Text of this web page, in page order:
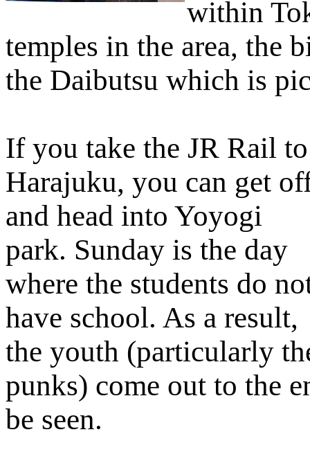
within
temples in the area, the
the Daibutsu which is
If you take the JR Rail to
Harajuku, you can get
and head into Yoyogi
park. Sunday is the day
where the students do
have school. As a result,
the youth (particularly
punks) come out to the
be seen.